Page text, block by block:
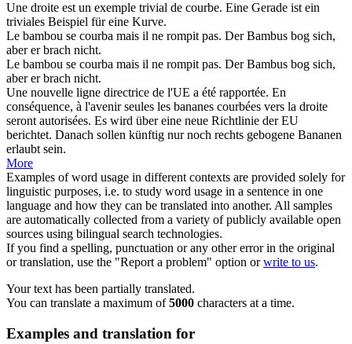
Une droite est un exemple trivial de courbe. Eine Gerade ist ein
triviales Beispiel für eine Kurve.
Le bambou se courba mais il ne rompit pas. Der Bambus bog sich,
aber er brach nicht.
Le bambou se courba mais il ne rompit pas. Der Bambus bog sich,
aber er brach nicht.
Une nouvelle ligne directrice de l'UE a été rapportée. En
conséquence, à l'avenir seules les bananes courbées vers la droite
seront autorisées. Es wird über eine neue Richtlinie der EU
berichtet. Danach sollen künftig nur noch rechts gebogene Bananen
erlaubt sein.
More
Examples of word usage in different contexts are provided solely for
linguistic purposes, i.e. to study word usage in a sentence in one
language and how they can be translated into another. All samples
are automatically collected from a variety of publicly available open
sources using bilingual search technologies.
If you find a spelling, punctuation or any other error in the original
or translation, use the "Report a problem" option orwrite to us.
Your text has been partially translated.
You can translate a maximum of5000 characters at a time.
Examples and translation for